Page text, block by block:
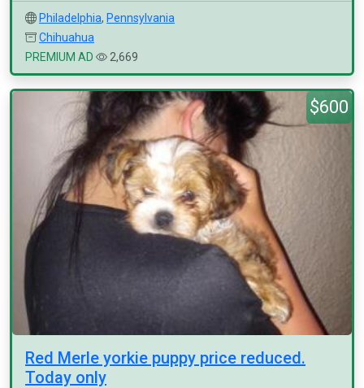
Philadelphia, Pennsylvania
Chihuahua
PREMIUM AD
2,669
$600
Red Merle yorkie puppy price reduced.
Today only